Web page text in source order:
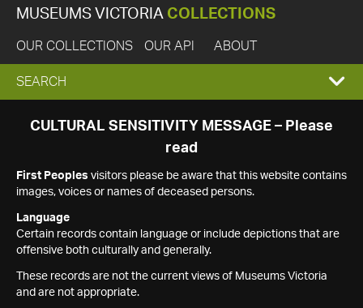
MUSEUMS VICTORIA COLLECTIONS
OUR COLLECTIONS OUR API ABOUT
EXPAND
SEARCH
SEARCH
CULTURAL SENSITIVITY MESSAGE – Please
read
First Peoples visitors please be aware that this website contains
images, voices or names of deceased persons.
Language
Certain records contain language or include depictions that are
offensive both culturally and generally.
These records are not the current views of Museums Victoria
and are not appropriate.